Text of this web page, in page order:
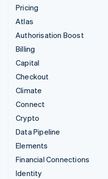
Pricing
Atlas
Authorisation Boost
Billing
Capital
Checkout
Climate
Connect
Crypto
Data Pipeline
Elements
Financial Connections
Identity